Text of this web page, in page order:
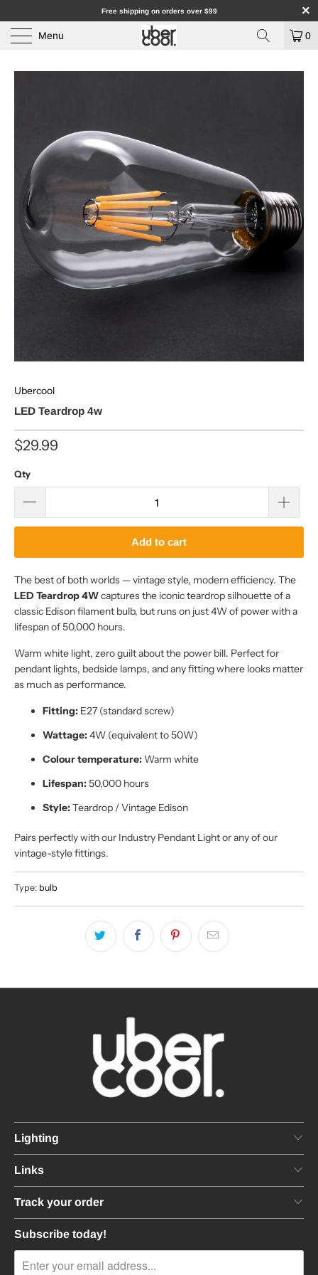
Free shipping on orders over $99
Menu 0
Ubercool
LED Teardrop 4w
$29.99
Qty
Add to cart
The best of both worlds — vintage style, modern efficiency. The
LED Teardrop 4Wcaptures the iconic teardrop silhouette of a
classic Edison filament bulb, but runs on just 4W of power with a
lifespan of 50,000 hours.
Warm white light, zero guilt about the power bill. Perfect for
pendant lights, bedside lamps, and any fitting where looks matter
as much as performance.
Fitting: E27 (standard screw)
Wattage:4W (equivalent to 50W)
Colour temperature:Warm white
Lifespan:50,000 hours
Style:Teardrop / Vintage Edison
Pairs perfectly with our Industry Pendant Light or any of our
vintage-style fittings.
Type: bulb
Lighting
Links
Track your order
Subscribe today!